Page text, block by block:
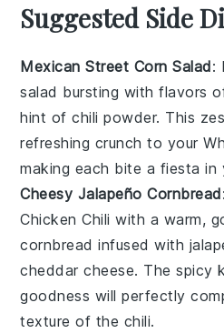
Suggested Side
Mexican Street Corn Salad:
salad bursting with flavors
hint ofchili powder. This
refreshing crunch to your
making each bite a fiesta in
Cheesy Jalapeño Cornbread
Chicken Chili with a warm,
cornbread infused with
cheddar cheese. The spicy
goodness will perfectly
texture of the chili.